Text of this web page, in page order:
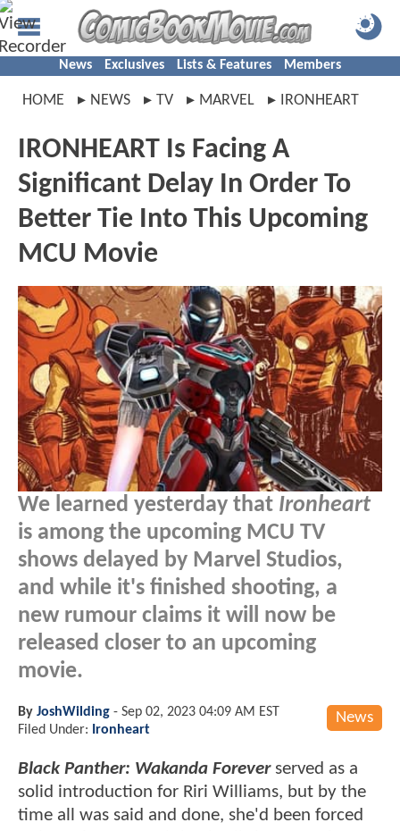
News Exclusives Lists & Features Members
HOME NEWS TV MARVEL IRONHEART
IRONHEART Is Facing A
Significant Delay In Order To
Better Tie Into This Upcoming
MCU Movie
We learned yesterday that Ironheart
is among the upcoming MCU TV
shows delayed by Marvel Studios,
and while it's finished shooting, a
new rumour claims it will now be
released closer to an upcoming
movie.
News
By JoshWilding - Sep 02, 2023 04:09 AM EST
Filed Under: Ironheart
Black Panther: Wakanda Forever served as a
solid introduction for Riri Williams, but by the
time all was said and done, she'd been forced